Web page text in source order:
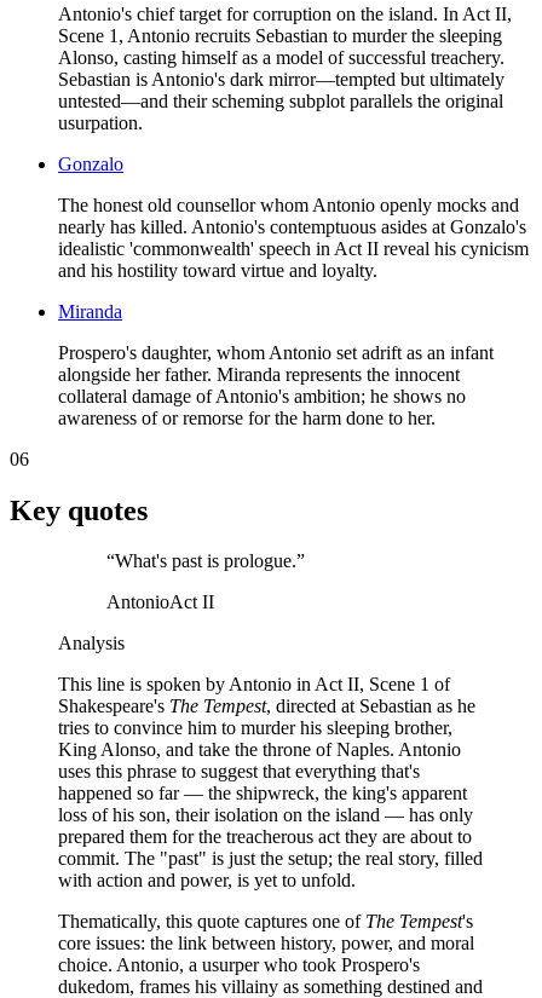
Antonio's chief target for corruption on the island. In Act II,
Scene 1, Antonio recruits Sebastian to murder the sleeping
Alonso, casting himself as a model of successful treachery.
Sebastian is Antonio's dark mirror—tempted but ultimately
untested—and their scheming subplot parallels the original
usurpation.
Gonzalo
The honest old counsellor whom Antonio openly mocks and
nearly has killed. Antonio's contemptuous asides at Gonzalo's
idealistic 'commonwealth' speech in Act II reveal his cynicism
and his hostility toward virtue and loyalty.
Miranda
Prospero's daughter, whom Antonio set adrift as an infant
alongside her father. Miranda represents the innocent
collateral damage of Antonio's ambition; he shows no
awareness of or remorse for the harm done to her.
06
Key quotes
“What's past is prologue.”
AntonioAct II
Analysis
This line is spoken by Antonio in Act II, Scene 1 of
Shakespeare's The Tempest, directed at Sebastian as he
tries to convince him to murder his sleeping brother,
King Alonso, and take the throne of Naples. Antonio
uses this phrase to suggest that everything that's
happened so far — the shipwreck, the king's apparent
loss of his son, their isolation on the island — has only
prepared them for the treacherous act they are about to
commit. The "past" is just the setup; the real story, filled
with action and power, is yet to unfold.
Thematically, this quote captures one of The Tempest's
core issues: the link between history, power, and moral
choice. Antonio, a usurper who took Prospero's
dukedom, frames his villainy as something destined and